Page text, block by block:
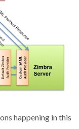
happening in this